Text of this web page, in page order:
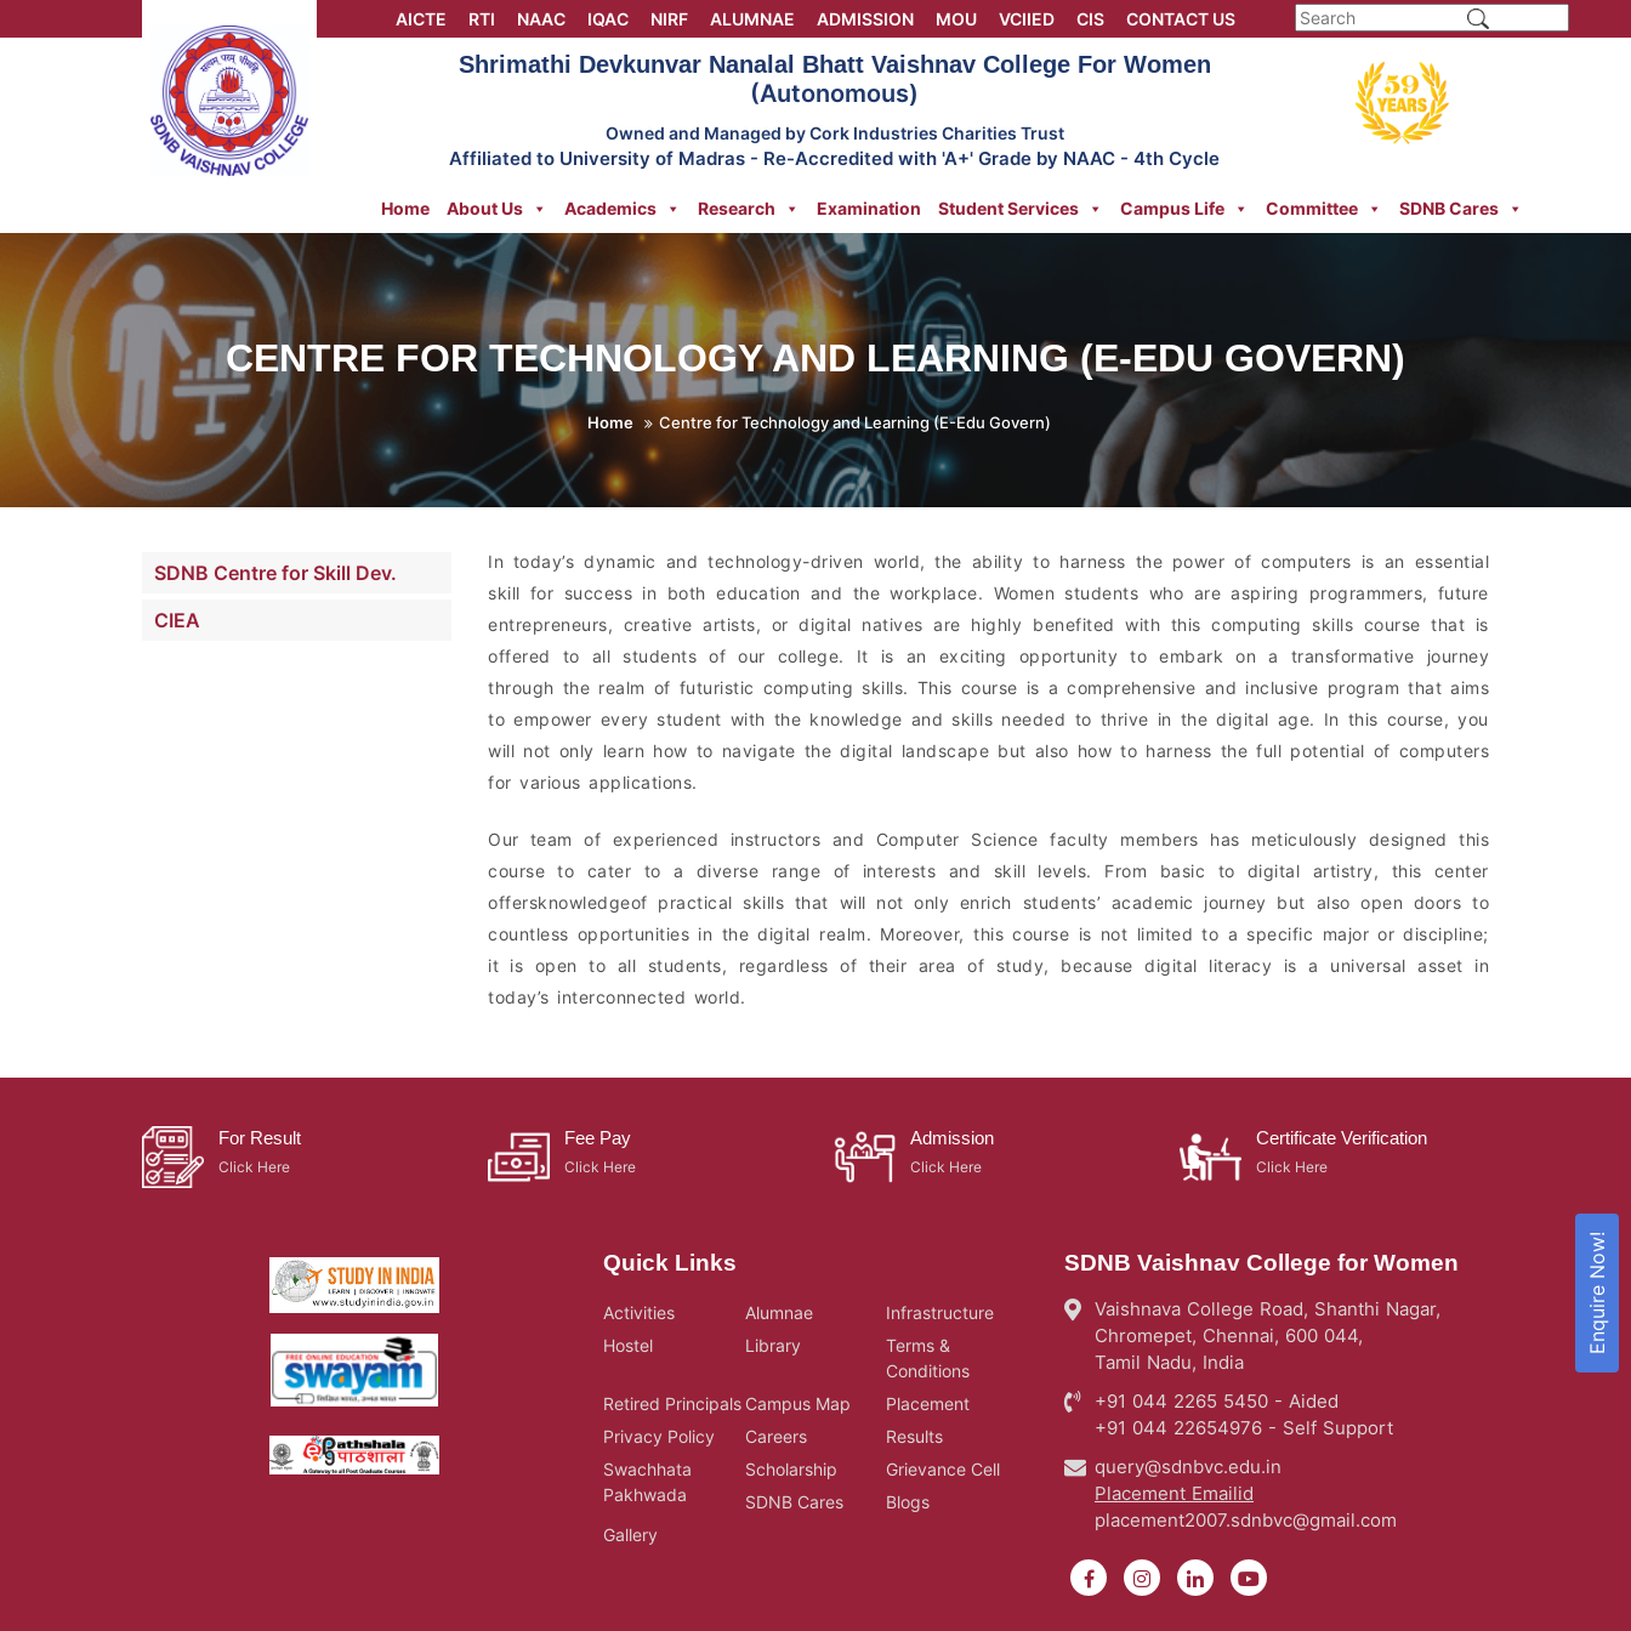
to
AICTE RTI NAAC IQAC NIRF ALUMNAE ADMISSION MOU VCIIED CIS CONTACT US
Shrimathi Devkunvar Nanalal Bhatt Vaishnav College For Women
(Autonomous)
Owned and Managed by Cork Industries Charities Trust
Affiliated to University of Madras - Re-Accredited with 'A+' Grade by NAAC - 4th Cycle
Home About Us Academics Research Examination Student Services Campus Life Committee SDNB Cares
CENTRE FOR TECHNOLOGY AND LEARNING (E-EDU GOVERN)
Home Centre for Technology and Learning (E-Edu Govern)
SDNB Centre for Skill Dev.
CIEA
In today’s dynamic and technology-driven world, the ability to harness the power of computers is an essential
skill for success in both education and the workplace. Women students who are aspiring programmers, future
entrepreneurs, creative artists, or digital natives are highly benefited with this computing skills course that is
offered to all students of our college. It is an exciting opportunity to embark on a transformative journey
through the realm of futuristic computing skills. This course is a comprehensive and inclusive program that aims
to empower every student with the knowledge and skills needed to thrive in the digital age. In this course, you
will not only learn how to navigate the digital landscape but also how to harness the full potential of computers
for various applications.
Our team of experienced instructors and Computer Science faculty members has meticulously designed this
course to cater to a diverse range of interests and skill levels. From basic to digital artistry, this center
offersknowledgeof practical skills that will not only enrich students’ academic journey but also open doors to
countless opportunities in the digital realm. Moreover, this course is not limited to a specific major or discipline;
it is open to all students, regardless of their area of study, because digital literacy is a universal asset in
today’s interconnected world.
For Result
Click Here
Fee Pay
Click Here
Admission
Click Here
Certificate Verification
Click Here
Quick Links
Activities Alumnae
Infrastructure
Hostel
Library
Terms &
Conditions
Retired Principals Campus Map
Placement
Privacy Policy
Careers
Results
Swachhata
Pakhwada
Scholarship
Grievance Cell
SDNB Cares
Blogs
Gallery
SDNB Vaishnav College for Women
Vaishnava College Road, Shanthi Nagar,
Chromepet, Chennai, 600 044,
Tamil Nadu, India
+91 044 2265 5450 - Aided
+91 044 22654976 - Self Support
query@sdnbvc.edu.in
Placement Emailid
placement2007.sdnbvc@gmail.com
Enquire Now!